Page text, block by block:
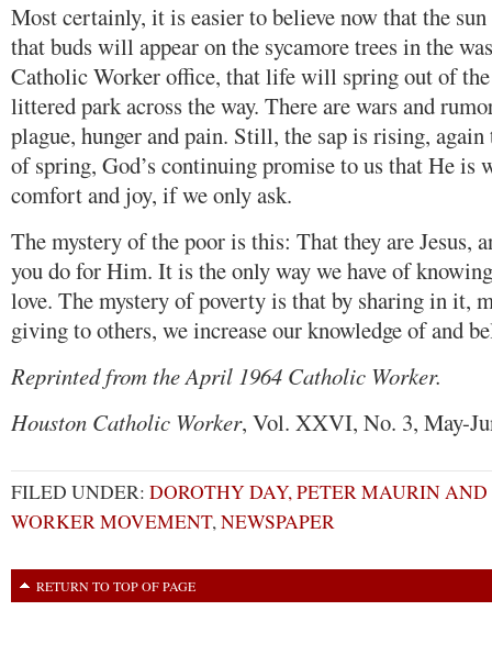
Most certainly, it is easier to believe now that the
that buds will appear on the sycamore trees in the
Catholic Worker office, that life will spring out of
littered park across the way. There are wars and
plague, hunger and pain. Still, the sap is rising,
of spring, God’s continuing promise to us that He is
comfort and joy, if we only ask.
The mystery of the poor is this: That they are Jesus,
you do for Him. It is the only way we have of
love. The mystery of poverty is that by sharing in it,
giving to others, we increase our knowledge of and
Reprinted from the April 1964 Catholic Worker.
Houston Catholic Worker, Vol. XXVI, No. 3, May-
FILED UNDER: DOROTHY DAY, PETER MAURIN
WORKER MOVEMENT,NEWSPAPER
RETURN TO TOP OF PAGE